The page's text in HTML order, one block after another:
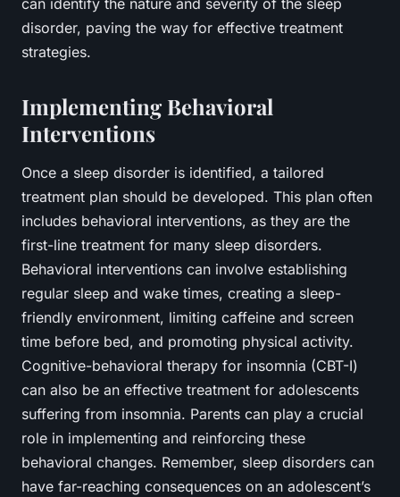
can identify the nature and severity of the sleep
disorder, paving the way for effective treatment
strategies.
Implementing Behavioral
Interventions
Once a sleep disorder is identified, a tailored
treatment plan should be developed. This plan often
includes behavioral interventions, as they are the
first-line treatment for many sleep disorders.
Behavioral interventions can involve establishing
regular sleep and wake times, creating a sleep-
friendly environment, limiting caffeine and screen
time before bed, and promoting physical activity.
Cognitive-behavioral therapy for insomnia (CBT-I)
can also be an effective treatment for adolescents
suffering from insomnia. Parents can play a crucial
role in implementing and reinforcing these
behavioral changes. Remember, sleep disorders can
have far-reaching consequences on an adolescent’s